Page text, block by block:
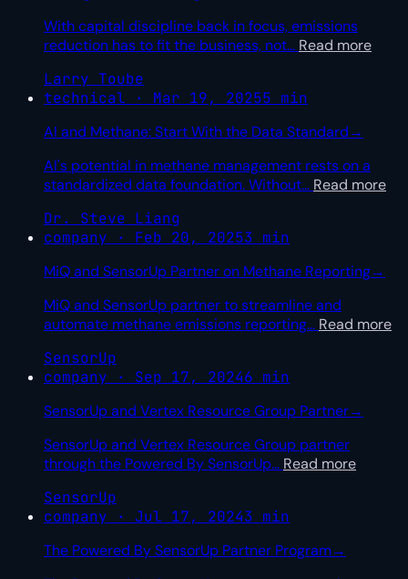
With capital discipline back in focus, emissions
reduction has to fit the business, not… Read more
Larry Toube
technical · Mar 19, 20255 min
AI and Methane: Start With the Data Standard→
AI's potential in methane management rests on a
standardized data foundation. Without… Read more
Dr. Steve Liang
company · Feb 20, 20253 min
MiQ and SensorUp Partner on Methane Reporting→
MiQ and SensorUp partner to streamline and
automate methane emissions reporting… Read more
SensorUp
company · Sep 17, 20246 min
SensorUp and Vertex Resource Group Partner→
SensorUp and Vertex Resource Group partner
through the Powered By SensorUp… Read more
SensorUp
company · Jul 17, 20243 min
The Powered By SensorUp Partner Program→